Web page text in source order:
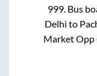
999 . Bus
Delhi to
Market Opp